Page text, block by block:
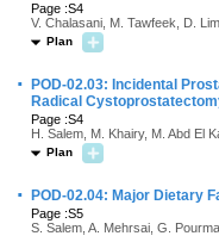
Page :S4
V. Chalasani, M. Tawfeek, D.
Plan
·
POD-02.03: Incidental
Radical
Page :S4
H. Salem, M. Khairy, M. Abd El
Plan
· POD-02.04: Major Dietary
Page :S5
S. Salem, A. Mehrsai, G.